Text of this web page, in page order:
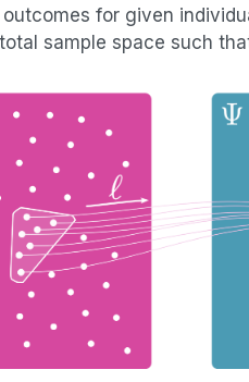
for given
sample space such